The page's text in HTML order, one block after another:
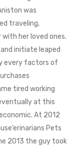
was
traveling,
her loved ones.
initiate leaped
every factors of
tired working
at this
At 2012
Pets
2013 the guy took